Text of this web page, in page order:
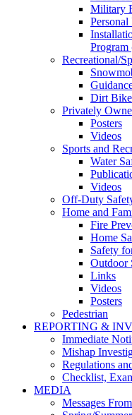
Military
Recreational/
Dirt
Privately
Posters
Videos
Sports and
Water
Videos
Off-Duty
Home and
Fire
Home
Safety
Outdoor
Links
Videos
Posters
Pedestrian
REPORTING &
Immediate
Mishap
Regulations
Checklist,
MEDIA
Messages